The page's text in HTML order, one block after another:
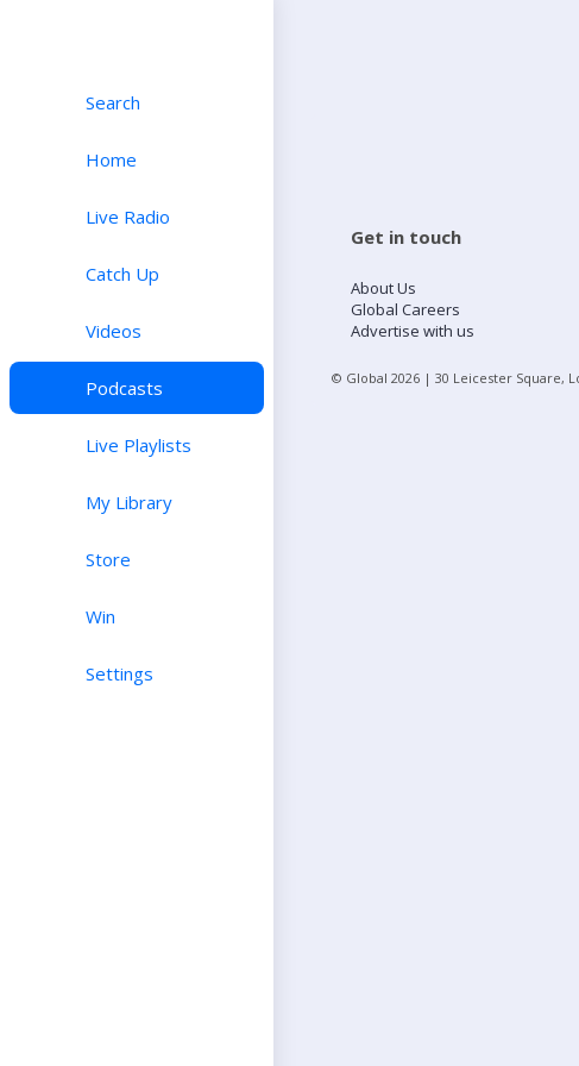
Search
Home
Live Radio
Catch Up
Videos
Podcasts
Live Playlists
My Library
Store
Win
Settings
Get in touch
About Us
Global Careers
Advertise with us
© Global 2026 | 30 Leicester Square,